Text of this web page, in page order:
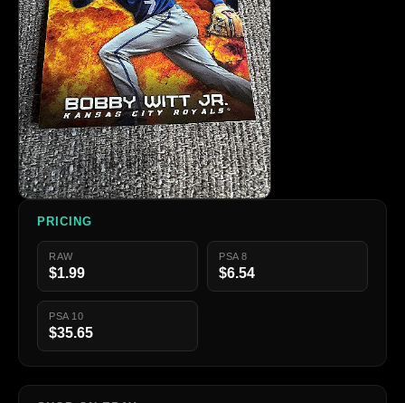
PRICING
RAW
$1.99
PSA 8
$6.54
PSA 10
$35.65